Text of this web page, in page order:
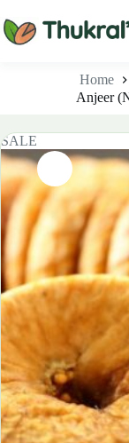
to
content
Home
Anjeer
SALE